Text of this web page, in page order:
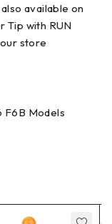
available on
Tip with RUN
store
F6B Models